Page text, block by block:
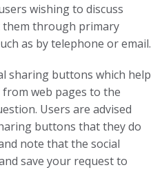
wishing to discuss
them through primary
as by telephone or email.
sharing buttons which help
web pages to the
Users are advised
buttons that they do
note that the social
save your request to